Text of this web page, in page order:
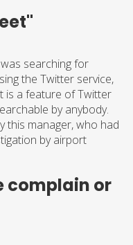
searching for
the Twitter service,
is a feature of Twitter
by anybody.
this manager, who had
by airport
complain or